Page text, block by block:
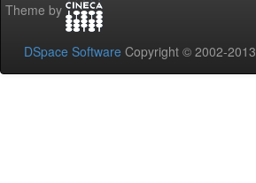
Theme by
DSpace Software Copyright © 2002-2013